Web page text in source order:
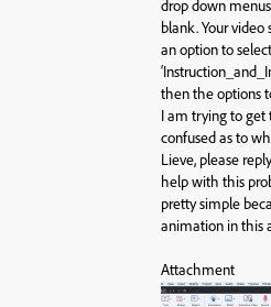
drop down
blank. Your
an option to select
then the options
I am trying to
confused as to
Lieve, please
help with this
pretty simple
animation in this
Attachment